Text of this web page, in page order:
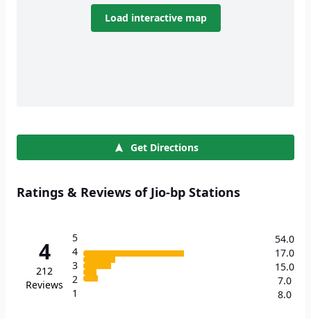
Load interactive map
Get Directions
Ratings & Reviews of Jio-bp Stations
4
212
Reviews
5
4
3
2
1
54.0
17.0
15.0
7.0
8.0